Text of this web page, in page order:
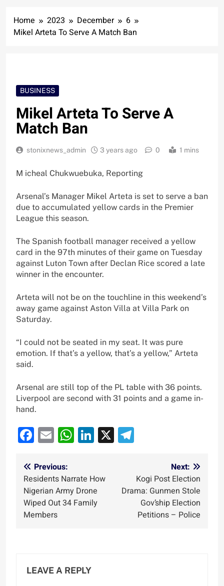
Home 2023 December
6
Mikel Arteta To Serve A Match Ban
BUSINESS
Mikel Arteta To Serve A
Match Ban
stonixnews_admin 3 years ago 0 1 mins
M icheal Chukwuebuka, Reporting
Arsenal’s Manager Mikel Arteta is set to serve a ban
due to accumulated yellow cards in the Premier
League this season.
The Spanish football manager received a yellow
card in the 97th minutes of their game on Tuesday
against Luton Town after Declan Rice scored a late
winner in the encounter.
Arteta will not be on the touchline in this weekend’s
away game against Aston Villa at Villa Park on
Saturday.
“I could not be seated in my seat. It was pure
emotion. If that’s a yellow, that’s a yellow,” Arteta
said.
Arsenal are still top of the PL table with 36 points.
Liverpool are second with 31 points and a game in-
hand.
Facebook
EmailWhatsApp
LinkedIn
X
Post
navigation
Previous:
Residents Narrate How
Nigerian Army Drone
Wiped Out 34 Family
Members
Next:
Kogi Post Election
Drama: Gunmen Stole
Gov’ship Election
Petitions – Police
LEAVE A REPLY